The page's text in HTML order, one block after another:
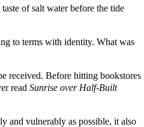
of salt water before the tide
to terms with identity. What was
received. Before hitting bookstores
read Sunrise over Half-Built
and vulnerably as possible, it also